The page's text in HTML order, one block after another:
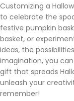
Customizing a
to celebrate the
festive pumpkin
basket, or
ideas, the
imagination, you
gift that spreads
unleash your
remember!